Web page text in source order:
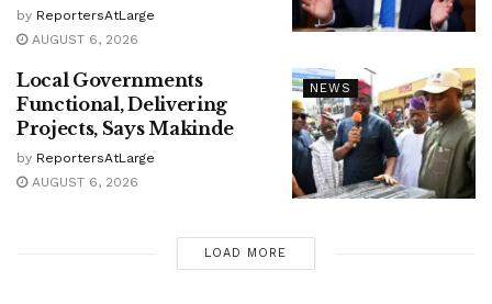
by ReportersAtLarge
AUGUST 6, 2026
NEWS
Local Governments
Functional, Delivering
Projects, Says Makinde
by ReportersAtLarge
AUGUST 6, 2026
LOAD MORE